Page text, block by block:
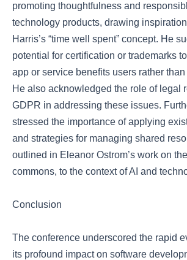
promoting thoughtfulness and
technology products, drawing
Harris’s “time well spent” concept. He
potential for certification or trademarks
app or service benefits users rather
He also acknowledged the role of legal
GDPR in addressing these issues.
stressed the importance of applying
and strategies for managing shared
outlined in Eleanor Ostrom’s work on
commons, to the context of AI and
Conclusion
The conference underscored the rapid
its profound impact on software